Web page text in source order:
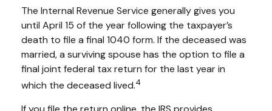
The Internal Revenue Service generally gives you
until April 15 of the year following the taxpayer’s
death to file a final 1040 form. If the deceased was
married, a surviving spouse has the option to file a
final joint federal tax return for the last year in
which the deceased lived.4